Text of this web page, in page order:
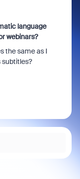
language
webinars?
the same as I
subtitles?